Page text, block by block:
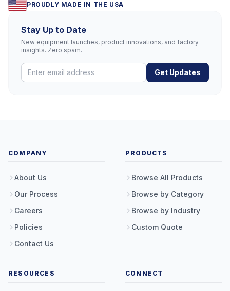
PROUDLY MADE IN THE USA
Stay Up to Date
New equipment launches, product innovations, and factory
insights. Zero spam.
Get Updates
COMPANY
About Us
Our Process
Careers
Policies
Contact Us
PRODUCTS
Browse All Products
Browse by Category
Browse by Industry
Custom Quote
RESOURCES CONNECT